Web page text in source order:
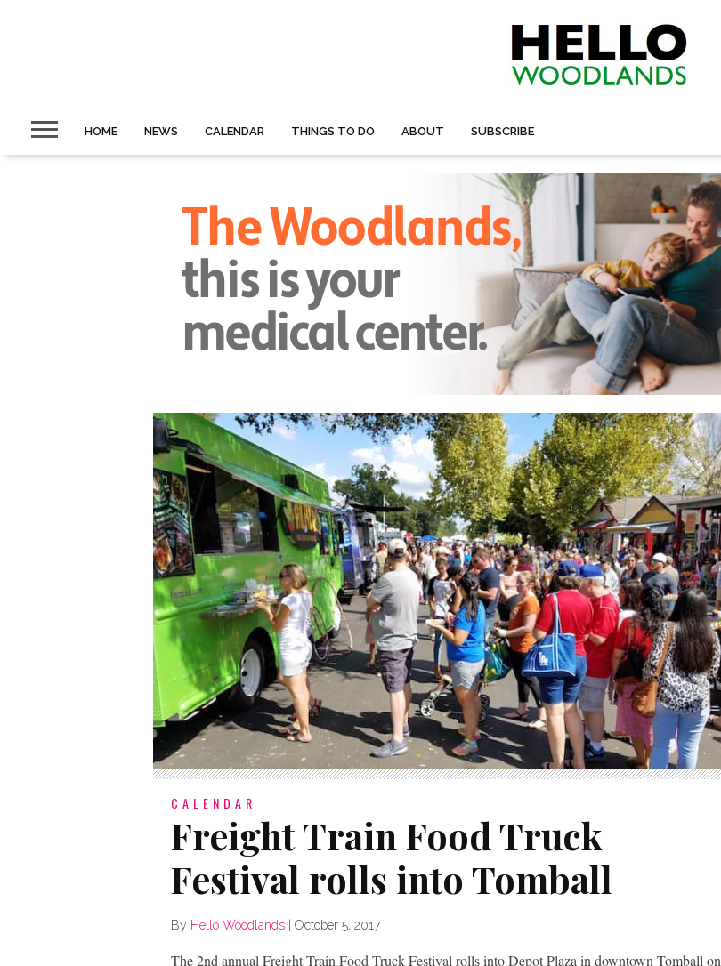
HOME NEWS CALENDAR THINGS TO DO ABOUT SUBSCRIBE
CALENDAR
Freight Train Food Truck
Festival rolls into Tomball
By Hello Woodlands October 5, 2017
The 2nd annual Freight Train Food Truck Festival rolls into Depot Plaza in downtown Tomball on